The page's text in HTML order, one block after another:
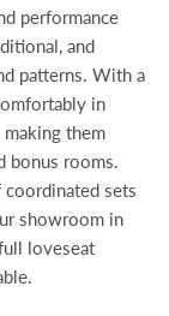
performance
and
patterns. With a
in
them
bonus rooms.
sets
showroom in
loveseat